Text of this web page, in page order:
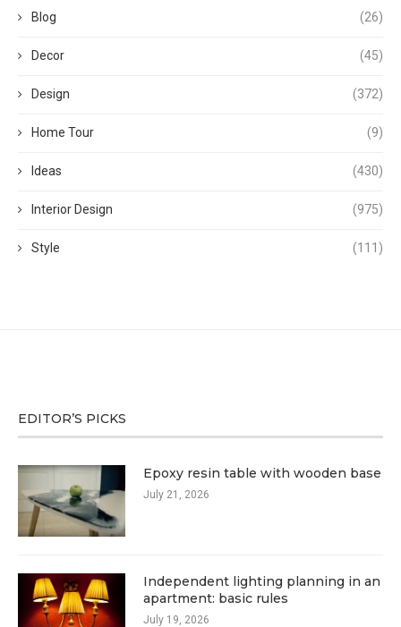
Blog (26)
Decor (45)
Design (372)
Home Tour (9)
Ideas (430)
Interior Design (975)
Style (111)
EDITOR’S PICKS
Epoxy resin table with wooden base
July 21, 2026
Independent lighting planning in an
apartment: basic rules
July 19, 2026